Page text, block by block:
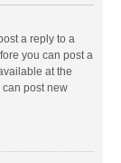
a reply to a
you can post a
at the
can post new